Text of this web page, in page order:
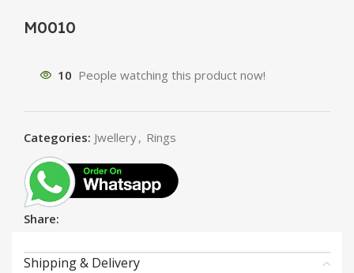
M0010
10 People watching this product now!
Categories: Jwellery, Rings
Share:
Shipping & Delivery